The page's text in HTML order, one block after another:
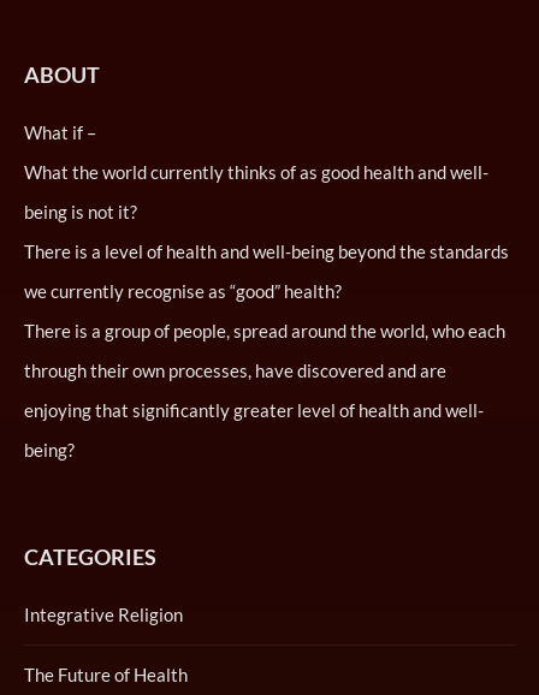
ABOUT
What if –
What the world currently thinks of as good health and well-
being is not it?
There is a level of health and well-being beyond the standards
we currently recognise as “good” health?
There is a group of people, spread around the world, who each
through their own processes, have discovered and are
enjoying that significantly greater level of health and well-
being?
CATEGORIES
Integrative Religion
The Future of Health